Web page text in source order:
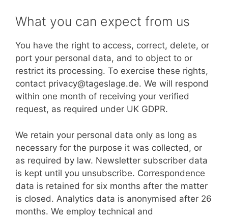
What you can expect from us
You have the right to access, correct, delete, or
port your personal data, and to object to or
restrict its processing. To exercise these rights,
contact privacy@tageslage.de. We will respond
within one month of receiving your verified
request, as required under UK GDPR.
We retain your personal data only as long as
necessary for the purpose it was collected, or
as required by law. Newsletter subscriber data
is kept until you unsubscribe. Correspondence
data is retained for six months after the matter
is closed. Analytics data is anonymised after 26
months. We employ technical and